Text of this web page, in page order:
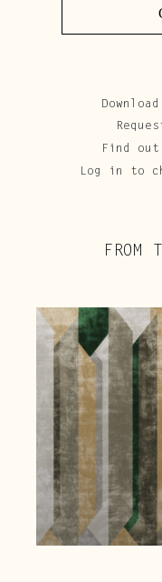
Find
Log in to
FROM